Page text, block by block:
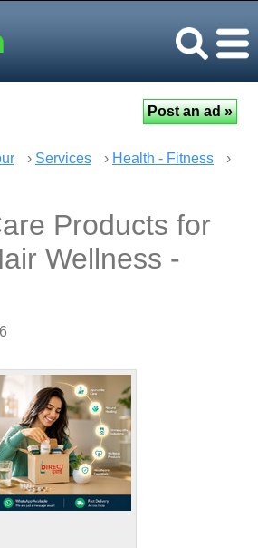
› Services › Health - Fitness
›
Products for
Wellness -